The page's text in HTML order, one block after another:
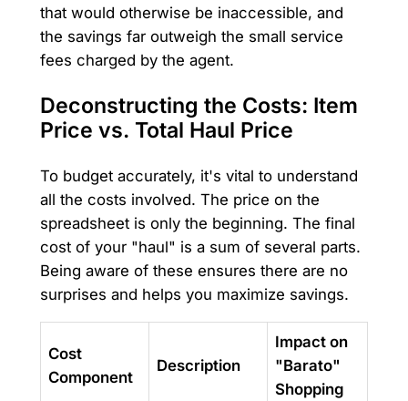
that would otherwise be inaccessible, and
the savings far outweigh the small service
fees charged by the agent.
Deconstructing the Costs: Item
Price vs. Total Haul Price
To budget accurately, it's vital to understand
all the costs involved. The price on the
spreadsheet is only the beginning. The final
cost of your "haul" is a sum of several parts.
Being aware of these ensures there are no
surprises and helps you maximize savings.
Cost
Component
Description
Impact on
"Barato"
Shopping